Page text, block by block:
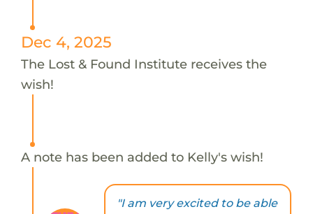
Dec 4, 2025
The Lost & Found Institute receives the
wish!
A note has been added to Kelly's wish!
"I am very excited to be able